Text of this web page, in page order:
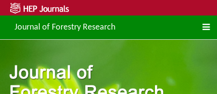
Journal of Forestry Research